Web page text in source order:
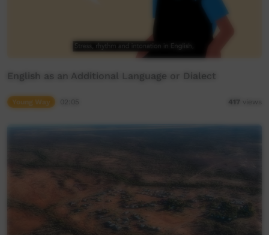
English as an Additional Language or Dialect
Young Way 417 views